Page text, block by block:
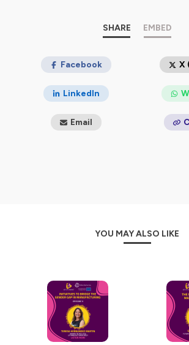
Hosted on Ausha. Seeausha.co/privacy-
SHARE EMBED
Facebook X
LinkedIn
Email
YOU MAY ALSO LIKE